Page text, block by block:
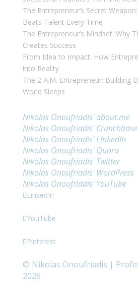
The Entrepreneur’s Secret
Beats Talent Every Time
The Entrepreneur’s Mindset: Why
Creates Success
From Idea to Impact: How
into Reality
The 2 A.M. Entrepreneur: Building
World Sleeps
Nikolas Onoufriadis' about.me
Nikolas Onoufriadis' Crunchbase
Nikolas Onoufriadis' LinkedIn
Nikolas Onoufriadis' Quora
Nikolas Onoufriadis' Twitter
Nikolas Onoufriadis' WordPress
Nikolas Onoufriadis' YouTube
LinkedIn
YouTube
Pinterest
© Nikolas Onoufriadis |
2026